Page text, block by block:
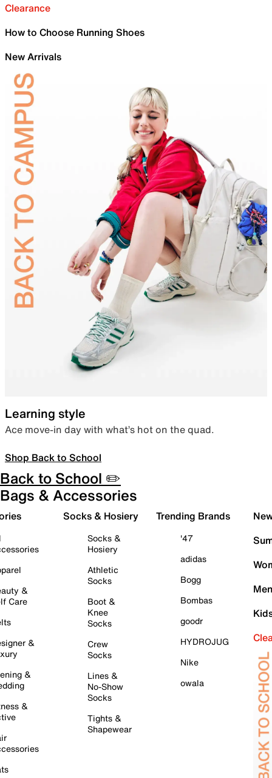
Clearance
How to Choose Running Shoes
New Arrivals
Learning style
Ace move-in day with what’s hot on the quad.
Shop Back to School
Back to School ✏️
Bags & Accessories
&
Care
&
&
&
Socks & Hosiery
Socks &
Hosiery
Athletic
Socks
Boot &
Knee
Socks
Crew
Socks
Lines &
No-Show
Socks
Tights &
Shapewear
Trending Brands
'47
adidas
Bogg
Bombas
goodr
HYDROJUG
Nike
owala